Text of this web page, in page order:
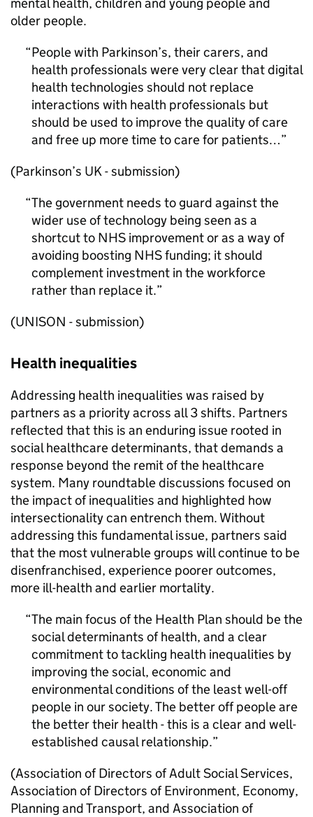
older people.
People with Parkinson’s, their carers, and
health professionals were very clear that digital
health technologies should not replace
interactions with health professionals but
should be used to improve the quality of care
and free up more time to care for patients…
(Parkinson’s UK - submission)
The government needs to guard against the
wider use of technology being seen as a
shortcut to NHS improvement or as a way of
avoiding boosting NHS funding; it should
complement investment in the workforce
rather than replace it.
(UNISON - submission)
Health inequalities
Addressing health inequalities was raised by
partners as a priority across all 3 shifts. Partners
reflected that this is an enduring issue rooted in
social healthcare determinants, that demands a
response beyond the remit of the healthcare
system. Many roundtable discussions focused on
the impact of inequalities and highlighted how
intersectionality can entrench them. Without
addressing this fundamental issue, partners said
that the most vulnerable groups will continue to be
disenfranchised, experience poorer outcomes,
more ill-health and earlier mortality.
The main focus of the Health Plan should be the
social determinants of health, and a clear
commitment to tackling health inequalities by
improving the social, economic and
environmental conditions of the least well-off
people in our society. The better off people are
the better their health - this is a clear and well-
established causal relationship.
(Association of Directors of Adult Social Services,
Association of Directors of Environment, Economy,
Planning and Transport, and Association of